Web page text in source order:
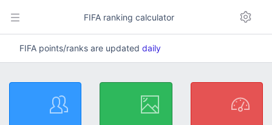
FIFA ranking calculator
FIFA points/ranks are updated daily